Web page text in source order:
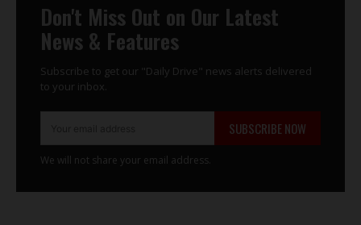
Don't Miss Out on Our Latest
News & Features
Subscribe to get our "Daily Drive" news alerts delivered
to your inbox.
SUBSCRIBE NOW
We will not share your email address.